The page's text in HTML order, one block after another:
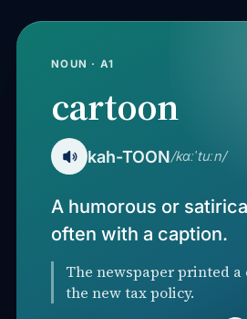
NOUN · A1
cartoon
kah-TOON/kɑːˈtuːn/
A humorous or
often with a caption.
The newspaper printed
the new tax policy.